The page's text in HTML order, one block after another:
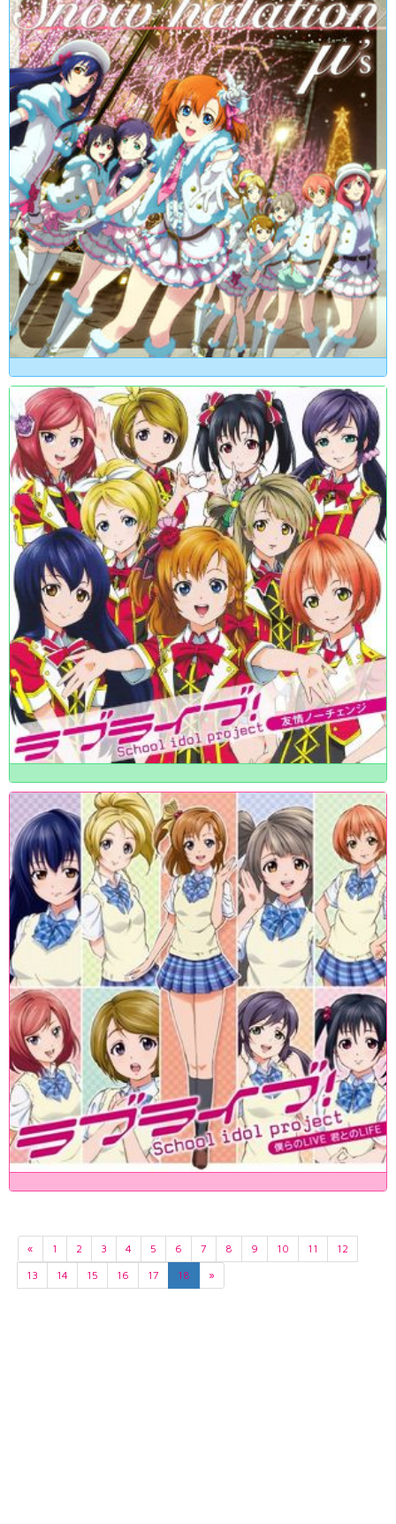
« 1 2 3 4 5 6 7 8 9 10 11
12
13
14 15 16 17 18 »